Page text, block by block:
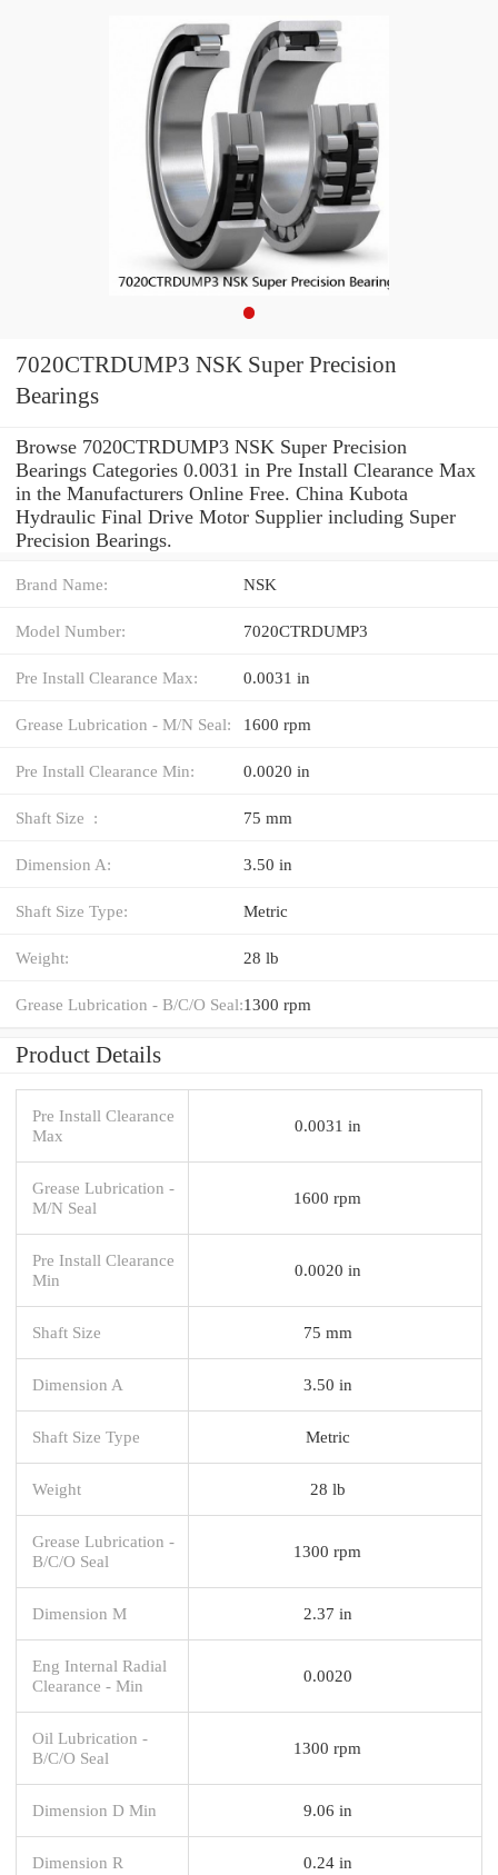
7020CTRDUMP3 NSK Super Precision
Bearings
Browse 7020CTRDUMP3 NSK Super Precision
Bearings Categories 0.0031 in Pre Install Clearance Max
in the Manufacturers Online Free. China Kubota
Hydraulic Final Drive Motor Supplier including Super
Precision Bearings.
Brand Name: NSK
Model Number: 7020CTRDUMP3
Pre Install Clearance Max: 0.0031 in
Grease Lubrication - M/N Seal: 1600 rpm
Pre Install Clearance Min: 0.0020 in
Shaft Size : 75 mm
Dimension A: 3.50 in
Shaft Size Type: Metric
Weight: 28 lb
Grease Lubrication - B/C/O Seal:1300 rpm
Product Details
Pre Install Clearance
Max
0.0031 in
Grease Lubrication -
M/N Seal
1600 rpm
Pre Install Clearance
Min
0.0020 in
Shaft Size 75 mm
Dimension A 3.50 in
Shaft Size Type Metric
Weight 28 lb
Grease Lubrication -
B/C/O Seal
1300 rpm
Dimension M 2.37 in
Eng Internal Radial
Clearance - Min
0.0020
Oil Lubrication -
B/C/O Seal
1300 rpm
Dimension D Min 9.06 in
Dimension R 0.24 in